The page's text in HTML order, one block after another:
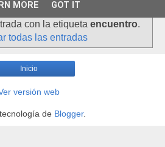
con la etiqueta encuentro.
todas las entradas
Inicio
versión web
de Blogger.
MORE GOT IT